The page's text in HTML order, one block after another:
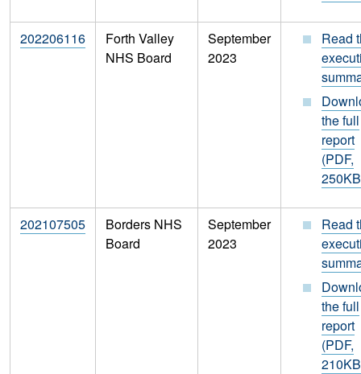
202206116
Forth Valley
NHS Board
September
2023
Read
the full
report
(PDF,
202107505
Borders NHS
Board
September
2023
Read
the full
report
(PDF,